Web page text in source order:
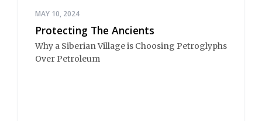
MAY 10, 2024
Protecting The Ancients
Why a Siberian Village is Choosing Petroglyphs
Over Petroleum